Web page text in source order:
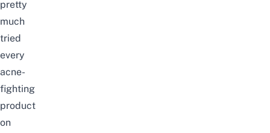
pretty
much
tried
every
acne-
fighting
product
on